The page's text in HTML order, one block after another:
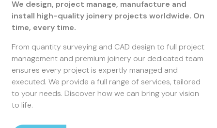
We design, project manage, manufacture and
install high-quality joinery projects worldwide. On
time, every time.
From quantity surveying and CAD design to full project
management and premium joinery our dedicated team
ensures every project is expertly managed and
executed. We provide a full range of services, tailored
to your needs. Discover how we can bring your vision
to life.